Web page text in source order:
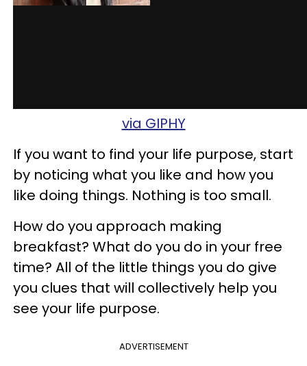
via GIPHY
If you want to find your life purpose, start
by noticing what you like and how you
like doing things. Nothing is too small.
How do you approach making
breakfast? What do you do in your free
time? All of the little things you do give
you clues that will collectively help you
see your life purpose.
ADVERTISEMENT